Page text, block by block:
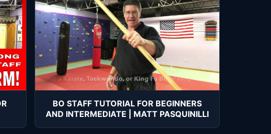
BO STAFF TUTORIAL FOR BEGINNERS
AND INTERMEDIATE | MATT PASQUINILLI